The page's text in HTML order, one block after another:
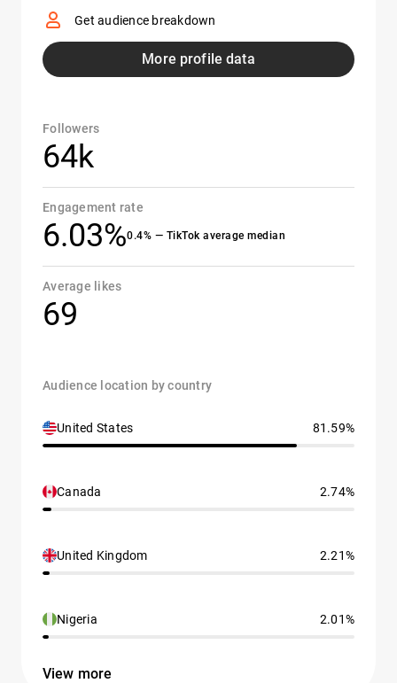
Get audience breakdown
More profile data
Followers
64k
Engagement rate
6.03%0.4% — TikTok average median
Average likes
69
Audience location by country
United States 81.59%
Canada 2.74%
United Kingdom 2.21%
Nigeria 2.01%
View more